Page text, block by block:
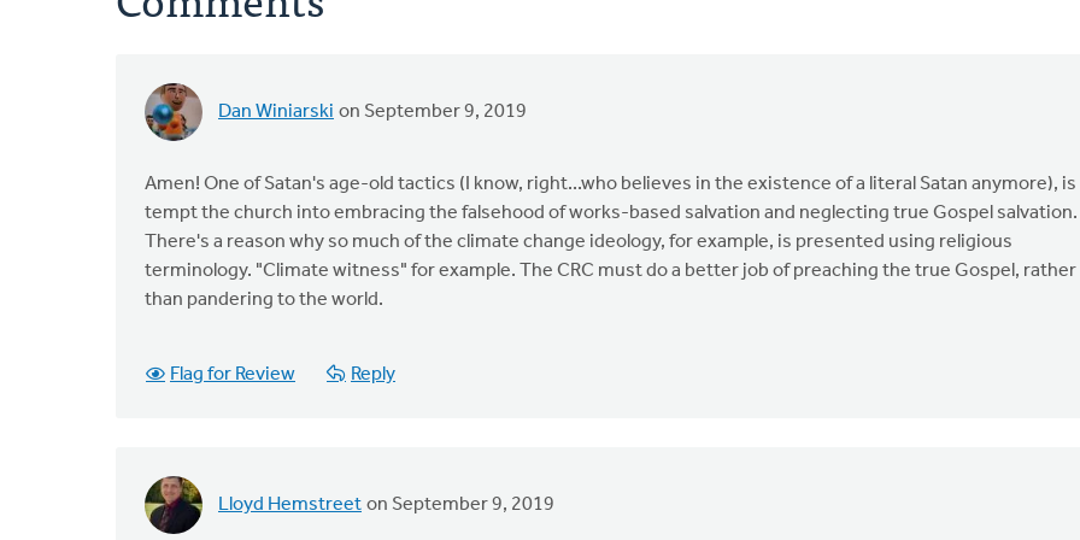
Dan Winiarski on September 9, 2019
Amen! One of Satan's age-old tactics (I know, right...who believes in the existence of a literal Satan anymore),
tempt the church into embracing the falsehood of works-based salvation and neglecting true Gospel salvation.
There's a reason why so much of the climate change ideology, for example, is presented using religious
terminology. "Climate witness" for example. The CRC must do a better job of preaching the true Gospel, rather
than pandering to the world.
Flag for Review Reply
Lloyd Hemstreet on September 9, 2019